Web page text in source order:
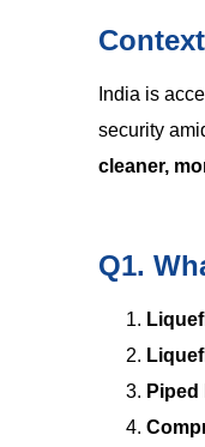
Context
India is
security
cleaner,
Q1.
Piped